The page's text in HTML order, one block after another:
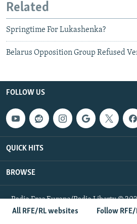
All RFE/RL websites Follow
Related
Springtime For Lukashenka?
Belarus Opposition Group Refused
FOLLOW US
QUICK HITS
BROWSE
Radio Free Europe/Radio Liberty ©
Reserved.